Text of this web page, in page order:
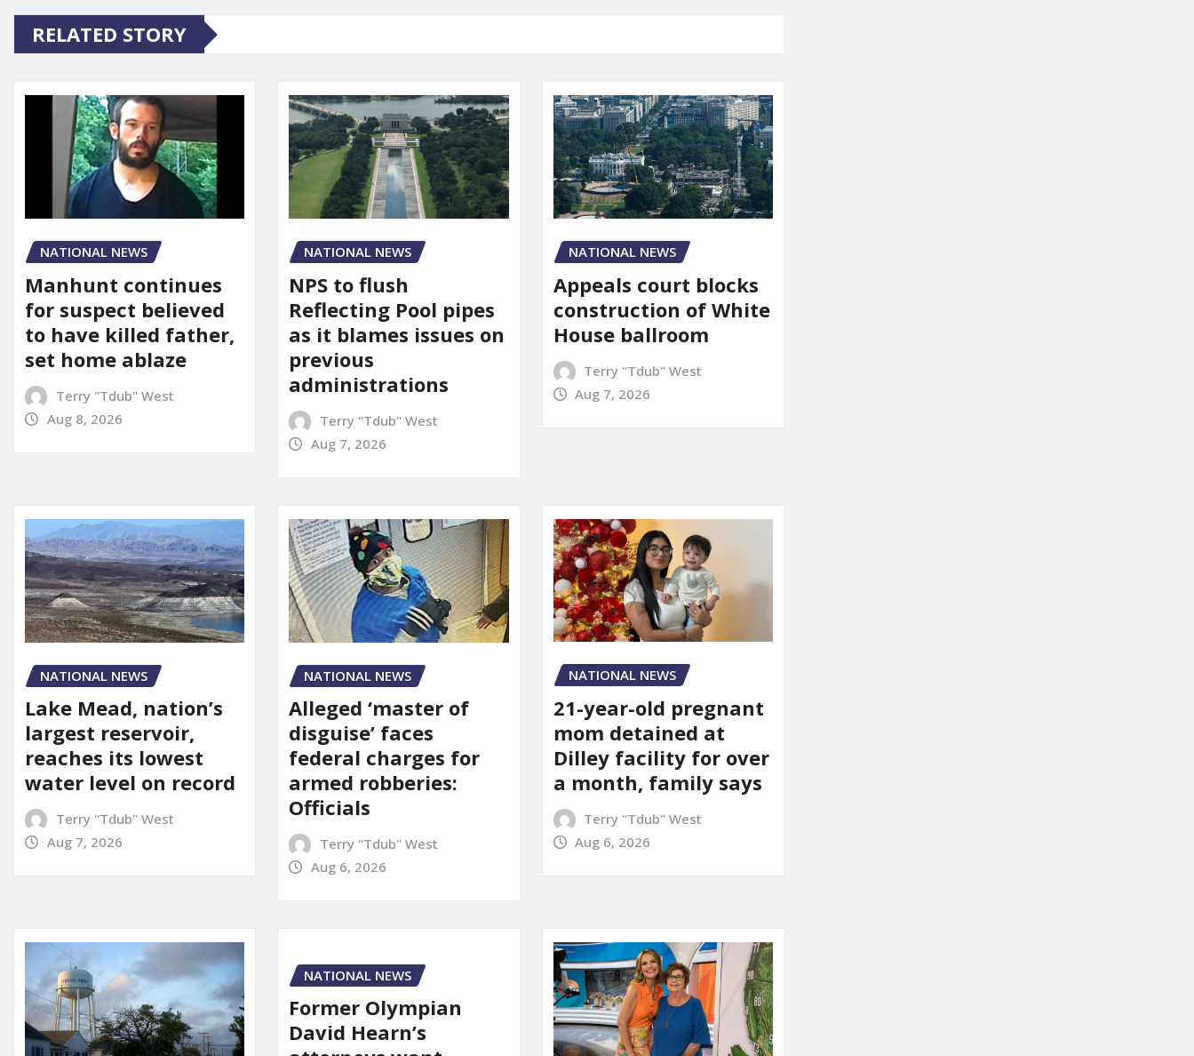
RELATED STORY
NATIONAL NEWS
Manhunt continues
for suspect believed
to have killed father,
set home ablaze
Terry "Tdub" West
Aug 8, 2026
NATIONAL NEWS
NPS to flush
Reflecting Pool pipes
as it blames issues on
previous
administrations
Terry "Tdub" West
Aug 7, 2026
NATIONAL NEWS
Appeals court blocks
construction of White
House ballroom
Terry "Tdub" West
Aug 7, 2026
NATIONAL NEWS
Lake Mead, nation’s
largest reservoir,
reaches its lowest
water level on record
Terry "Tdub" West
Aug 7, 2026
NATIONAL NEWS
Alleged ‘master of
disguise’ faces
federal charges for
armed robberies:
Officials
Terry "Tdub" West
Aug 6, 2026
NATIONAL NEWS
21-year-old pregnant
mom detained at
Dilley facility for over
a month, family says
Terry "Tdub" West
Aug 6, 2026
NATIONAL NEWS
Former Olympian
David Hearn’s